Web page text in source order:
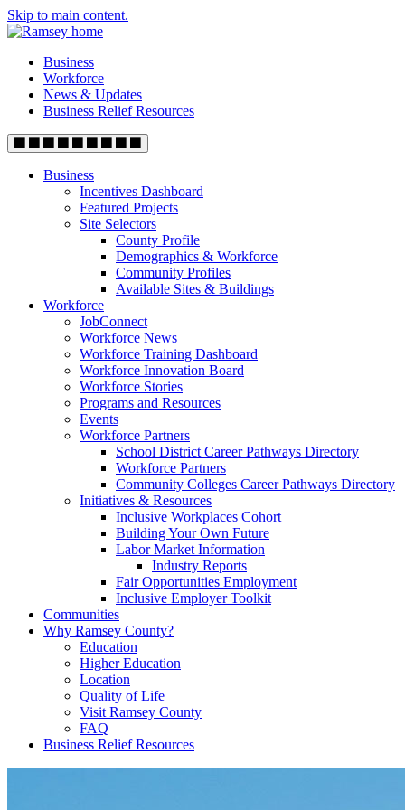
Skip to main content.
Business
Workforce
News & Updates
Business Relief Resources
Business
Incentives Dashboard
Featured Projects
Site Selectors
County Profile
Demographics & Workforce
Community Profiles
Available Sites & Buildings
Workforce
JobConnect
Workforce News
Workforce Training Dashboard
Workforce Innovation Board
Workforce Stories
Programs and Resources
Events
Workforce Partners
School District Career Pathways Directory
Workforce Partners
Community Colleges Career Pathways Directory
Initiatives & Resources
Inclusive Workplaces Cohort
Building Your Own Future
Labor Market Information
Industry Reports
Fair Opportunities Employment
Inclusive Employer Toolkit
Communities
Why Ramsey County?
Education
Higher Education
Location
Quality of Life
Visit Ramsey County
FAQ
Business Relief Resources